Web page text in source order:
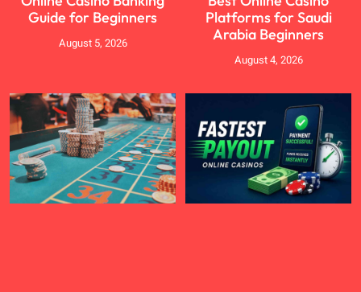
Guide for Beginners
August 5, 2026
Platforms for Saudi
Arabia Beginners
August 4, 2026